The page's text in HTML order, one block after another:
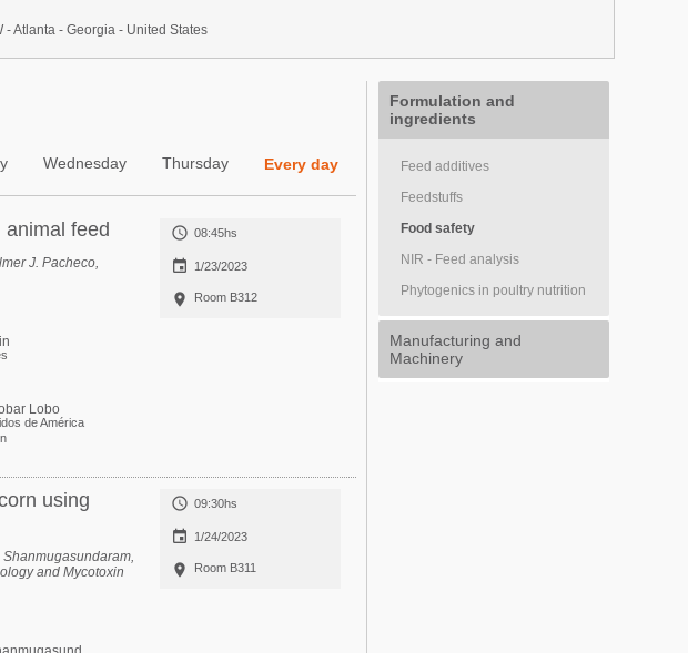
Atlanta - Georgia - United States
Wednesday Thursday Every day
feed
J. Pacheco,
Lobo
de América
 08:45hs
 1/23/2023
 Room B312
using
and Mycotoxin
 09:30hs
 1/24/2023
 Room B311
Formulation and
ingredients
Feed additives
Feedstuffs
Food safety
NIR - Feed analysis
Phytogenics in poultry nutrition
Manufacturing and
Machinery